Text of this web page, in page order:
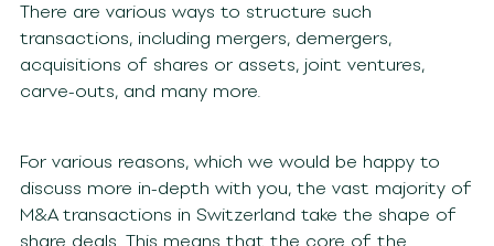
There are various ways to structure such
transactions, including mergers, demergers,
acquisitions of shares or assets, joint ventures,
carve-outs, and many more.
For various reasons, which we would be happy to
discuss more in-depth with you, the vast majority of
M&A transactions in Switzerland take the shape of
share deals. This means that the core of the